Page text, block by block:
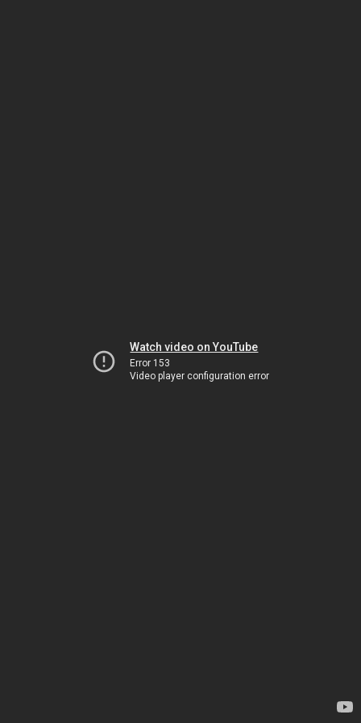
Watch video on YouTube
Error 153
Video player configuration error